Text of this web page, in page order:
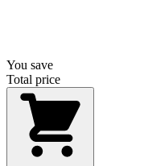
You save
Total price